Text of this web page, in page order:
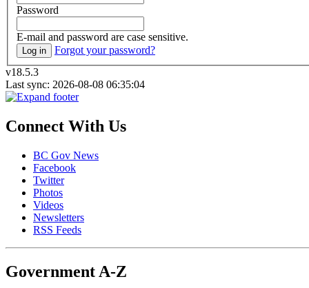
Password
E-mail and password are case sensitive.
Log in
Forgot your password?
v18.5.3
Last sync: 2026-08-08 06:35:04
Connect With Us
BC Gov News
Facebook
Twitter
Photos
Videos
Newsletters
RSS Feeds
Government A-Z